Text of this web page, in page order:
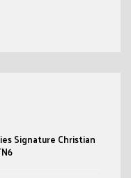
Signature Christian